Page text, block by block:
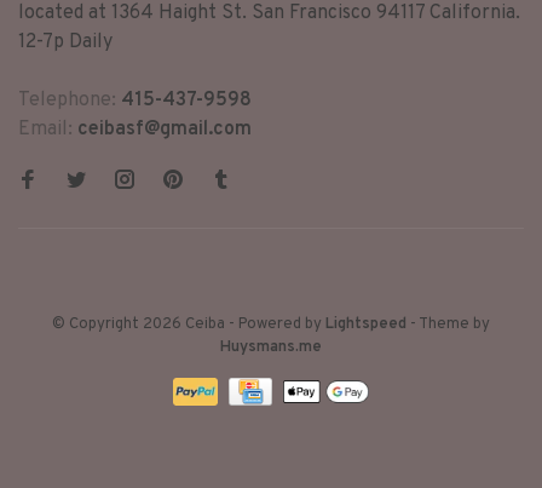
located at 1364 Haight St. San Francisco 94117 California.
12-7p Daily
Telephone: 415-437-9598
Email: ceibasf@gmail.com
© Copyright 2026 Ceiba - Powered by Lightspeed - Theme by
Huysmans.me